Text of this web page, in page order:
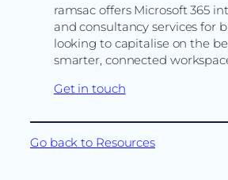
ramsac offers Microsoft 365
and consultancy services for
looking to capitalise on the
smarter, connected
Get in touch
Go back to Resources